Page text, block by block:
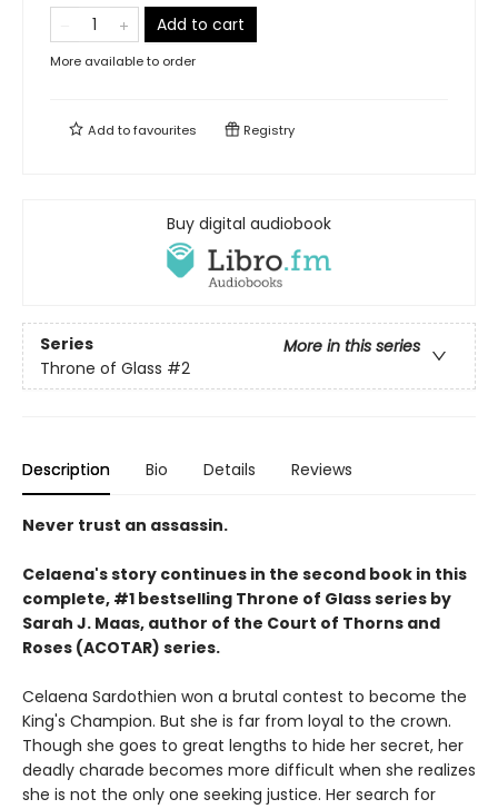
Add to cart
More available to order
Add tofavourites Registry
Buy digital audiobook
Series
More in this series
Throne of Glass #2
Description Bio Details Reviews
Never trust an assassin.
Celaena's story continues in the second book in this
complete, #1 bestselling Throne of Glass series by
Sarah J. Maas, author of the Court of Thorns and
Roses (ACOTAR) series.
Celaena Sardothien won a brutal contest to become the
King's Champion. But she is far from loyal to the crown.
Though she goes to great lengths to hide her secret, her
deadly charade becomes more difficult when she realizes
she is not the only one seeking justice. Her search for